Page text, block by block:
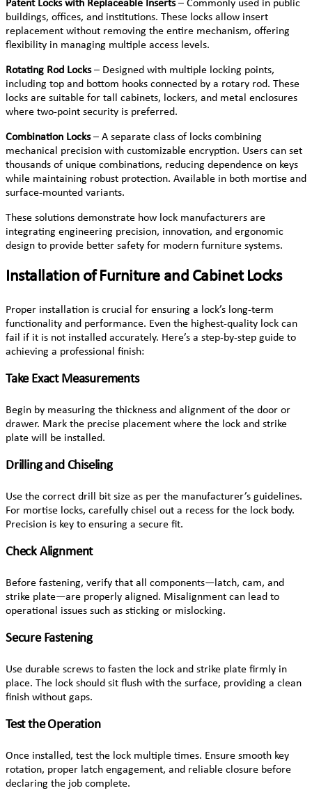
Patent Locks with Replaceable Inserts– Commonly used in public
buildings, offices, and institutions. These locks allow insert
replacement without removing the entire mechanism, offering
flexibility in managing multiple access levels.
Rotating Rod Locks– Designed with multiple locking points,
including top and bottom hooks connected by a rotary rod. These
locks are suitable for tall cabinets, lockers, and metal enclosures
where two-point security is preferred.
Combination Locks– A separate class of locks combining
mechanical precision with customizable encryption. Users can set
thousands of unique combinations, reducing dependence on keys
while maintaining robust protection. Available in both mortise and
surface-mounted variants.
These solutions demonstrate how lock manufacturers are
integrating engineering precision, innovation, and ergonomic
design to provide better safety for modern furniture systems.
Installation of Furniture and Cabinet Locks
Proper installation is crucial for ensuring a lock’s long-term
functionality and performance. Even the highest-quality lock can
fail if it is not installed accurately. Here’s a step-by-step guide to
achieving a professional finish:
Take Exact Measurements
Begin by measuring the thickness and alignment of the door or
drawer. Mark the precise placement where the lock and strike
plate will be installed.
Drilling and Chiseling
Use the correct drill bit size as per the manufacturer’s guidelines.
For mortise locks, carefully chisel out a recess for the lock body.
Precision is key to ensuring a secure fit.
Check Alignment
Before fastening, verify that all components—latch, cam, and
strike plate—are properly aligned. Misalignment can lead to
operational issues such as sticking or mislocking.
Secure Fastening
Use durable screws to fasten the lock and strike plate firmly in
place. The lock should sit flush with the surface, providing a clean
finish without gaps.
Test the Operation
Once installed, test the lock multiple times. Ensure smooth key
rotation, proper latch engagement, and reliable closure before
declaring the job complete.